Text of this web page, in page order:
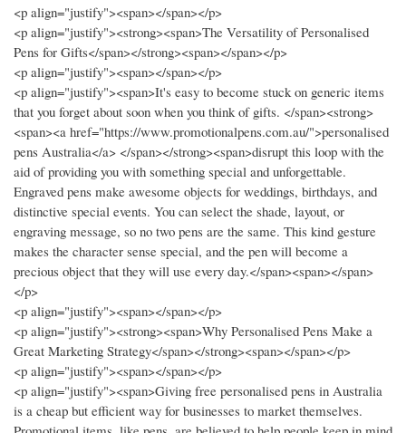
<p align="justify"><span></span></p>
<p align="justify"><strong><span>The Versatility of Personalised
Pens for Gifts</span></strong><span></span></p>
<p align="justify"><span></span></p>
<p align="justify"><span>It's easy to become stuck on generic items
that you forget about soon when you think of gifts. </span><strong>
<span><a href="https://www.promotionalpens.com.au/">personalised
pens Australia</a> </span></strong><span>disrupt this loop with the
aid of providing you with something special and unforgettable.
Engraved pens make awesome objects for weddings, birthdays, and
distinctive special events. You can select the shade, layout, or
engraving message, so no two pens are the same. This kind gesture
makes the character sense special, and the pen will become a
precious object that they will use every day.</span><span></span>
</p>
<p align="justify"><span></span></p>
<p align="justify"><strong><span>Why Personalised Pens Make a
Great Marketing Strategy</span></strong><span></span></p>
<p align="justify"><span></span></p>
<p align="justify"><span>Giving free personalised pens in Australia
is a cheap but efficient way for businesses to market themselves.